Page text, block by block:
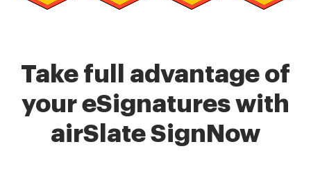
Take full advantage of
your eSignatures with
airSlate SignNow